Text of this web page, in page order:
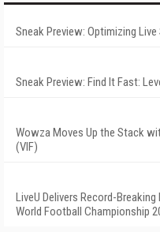
Sneak Preview: Optimizing
Sneak Preview: Find It Fast:
Wowza Moves Up the Stack
(VIF)
LiveU Delivers Record-
World Football Championship